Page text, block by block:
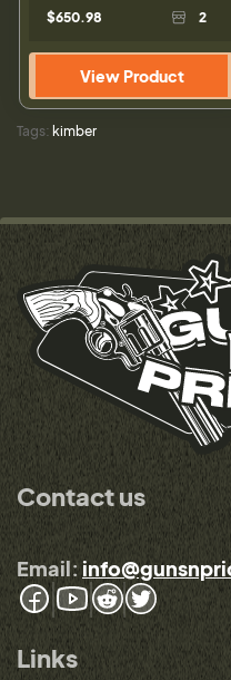
$650.98 2
View Product
Tags: kimber
Contact us
Email:
Links